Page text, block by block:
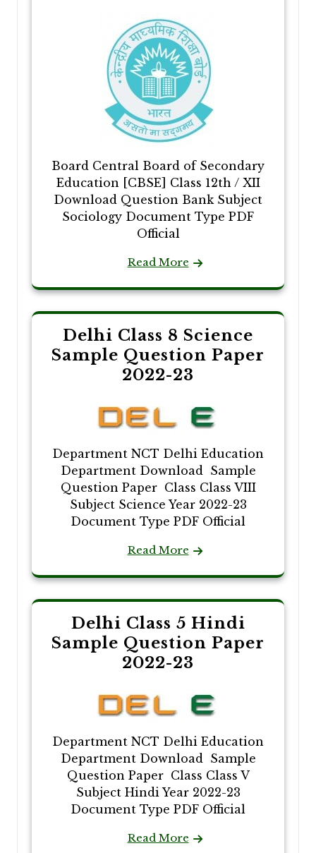
Board Central Board of Secondary
Education [CBSE] Class 12th / XII
Download Question Bank Subject
Sociology Document Type PDF
Official
Read More
Delhi Class 8 Science
Sample Question Paper
2022-23
Department NCT Delhi Education
Department Download Sample
Question Paper Class Class VIII
Subject Science Year 2022-23
Document Type PDF Official
Read More
Delhi Class 5 Hindi
Sample Question Paper
2022-23
Department NCT Delhi Education
Department Download Sample
Question Paper Class Class V
Subject Hindi Year 2022-23
Document Type PDF Official
Read More